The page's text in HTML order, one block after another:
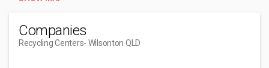
Companies
Recycling Centers- Wilsonton QLD